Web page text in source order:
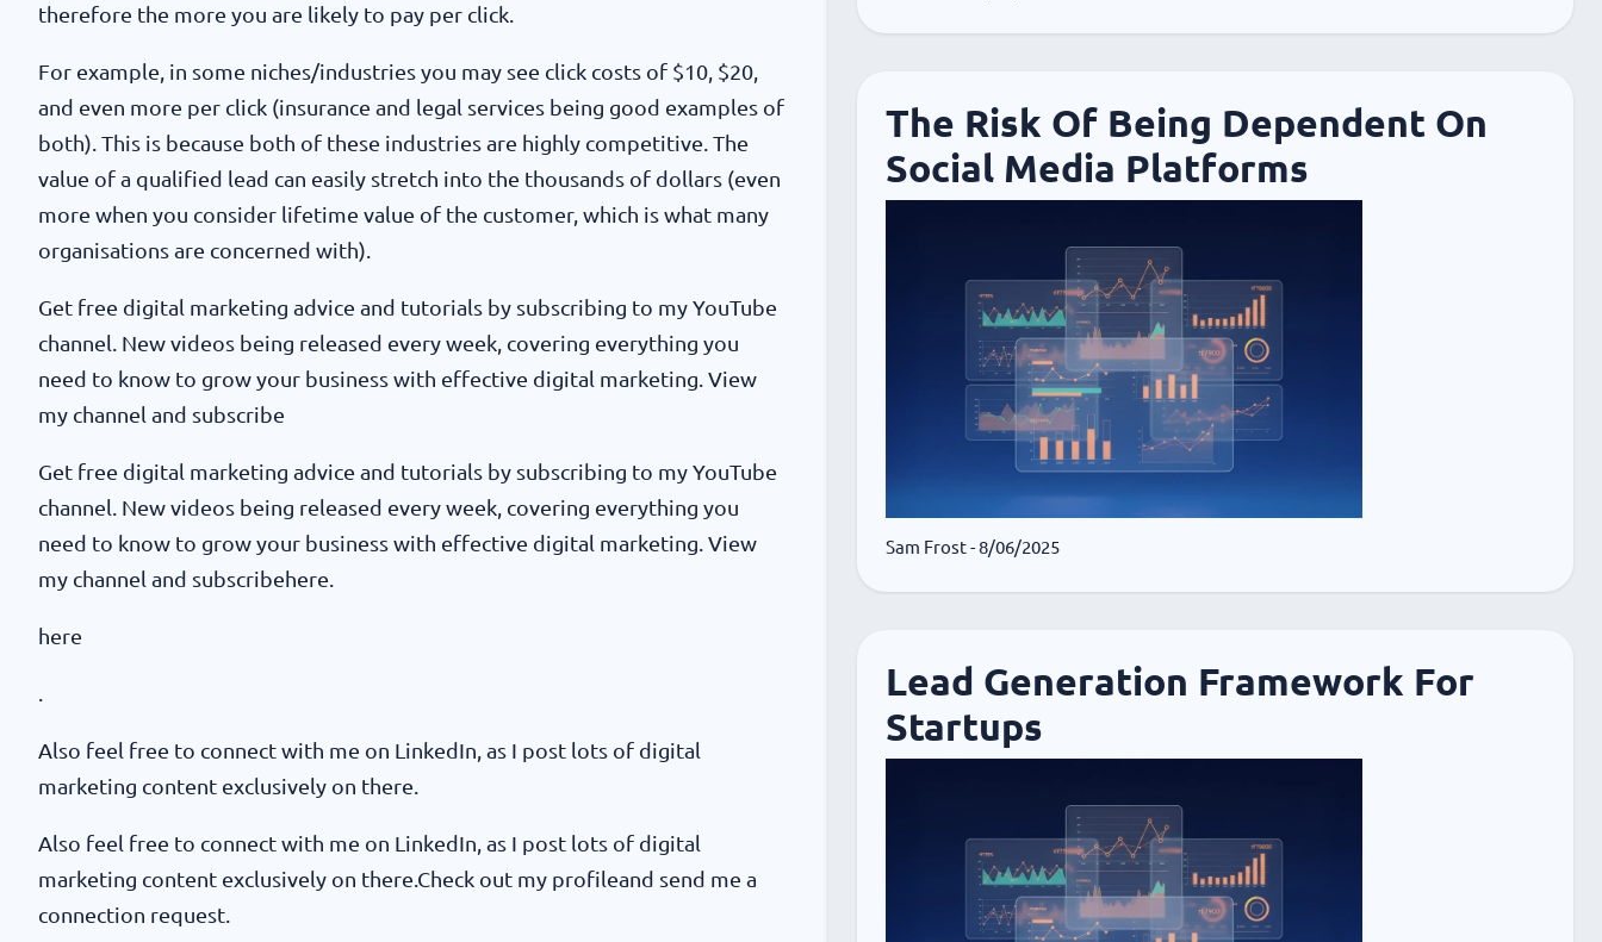
therefore the more you are likely to pay per click.
For example, in some niches/industries you may see click costs of $10, $20,
and even more per click (insurance and legal services being good examples of
both). This is because both of these industries are highly competitive. The
value of a qualified lead can easily stretch into the thousands of dollars (even
more when you consider lifetime value of the customer, which is what many
organisations are concerned with).
Get free digital marketing advice and tutorials by subscribing to my YouTube
channel. New videos being released every week, covering everything you
need to know to grow your business with effective digital marketing. View
my channel and subscribe
Get free digital marketing advice and tutorials by subscribing to my YouTube
channel. New videos being released every week, covering everything you
need to know to grow your business with effective digital marketing. View
my channel and subscribehere.
here
Also feel free to connect with me on LinkedIn, as I post lots of digital
marketing content exclusively on there.
Also feel free to connect with me on LinkedIn, as I post lots of digital
marketing content exclusively on there.Check out my profileand send me a
connection request.
The Risk Of Being Dependent On
Social Media Platforms
Sam Frost- 8/06/2025
Lead Generation Framework For
Startups